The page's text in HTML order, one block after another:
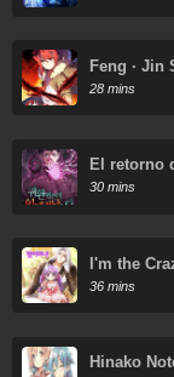
Feng · Jin
28 mins
El retorno
30 mins
I'm the
36 mins
Hinako